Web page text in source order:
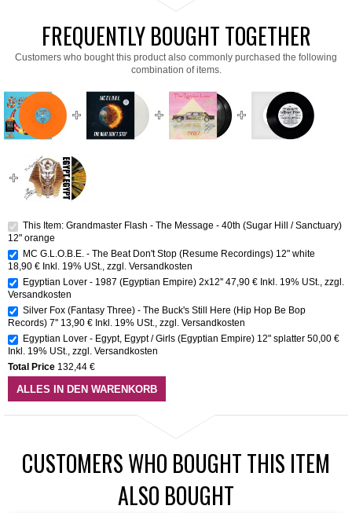
FREQUENTLY BOUGHT TOGETHER
Customers who bought this product also commonly purchased the following
combination of items.
This Item: Grandmaster Flash - The Message - 40th (Sugar Hill / Sanctuary)
12" orange
MC G.L.O.B.E. - The Beat Don't Stop (Resume Recordings) 12" white
18,90 € Inkl. 19% USt., zzgl. Versandkosten
Egyptian Lover - 1987 (Egyptian Empire) 2x12'' 47,90 € Inkl. 19% USt., zzgl.
Versandkosten
Silver Fox (Fantasy Three) - The Buck's Still Here (Hip Hop Be Bop
Records) 7'' 13,90 € Inkl. 19% USt., zzgl. Versandkosten
Egyptian Lover - Egypt, Egypt / Girls (Egyptian Empire) 12" splatter 50,00 €
Inkl. 19% USt., zzgl. Versandkosten
Total Price 132,44 €
ALLES IN DEN WARENKORB
CUSTOMERS WHO BOUGHT THIS ITEM
ALSO BOUGHT